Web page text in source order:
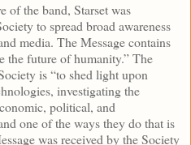
of the band, Starset was
to spread broad awareness
media. The Message contains
the future of humanity.” The
is “to shed light upon
investigating the
political, and
one of the ways they do that is
was received by the Society